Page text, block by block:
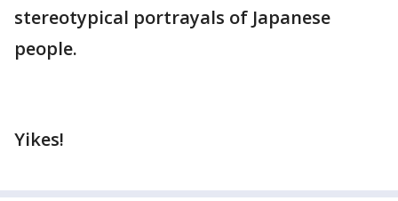
stereotypical portrayals of Japanese
people.
Yikes!